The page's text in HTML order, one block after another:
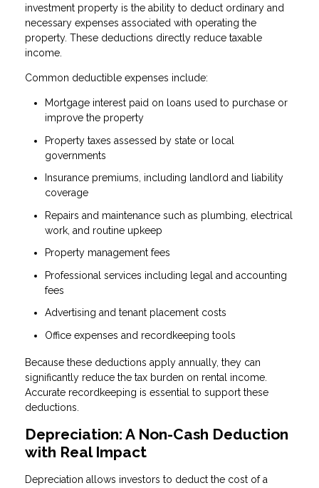
investment property is the ability to deduct ordinary and
necessary expenses associated with operating the
property. These deductions directly reduce taxable
income.
Common deductible expenses include:
Mortgage interest paid on loans used to purchase or
improve the property
Property taxes assessed by state or local
governments
Insurance premiums, including landlord and liability
coverage
Repairs and maintenance such as plumbing, electrical
work, and routine upkeep
Property management fees
Professional services including legal and accounting
fees
Advertising and tenant placement costs
Office expenses and recordkeeping tools
Because these deductions apply annually, they can
significantly reduce the tax burden on rental income.
Accurate recordkeeping is essential to support these
deductions.
Depreciation: A Non-Cash Deduction
with Real Impact
Depreciation allows investors to deduct the cost of a